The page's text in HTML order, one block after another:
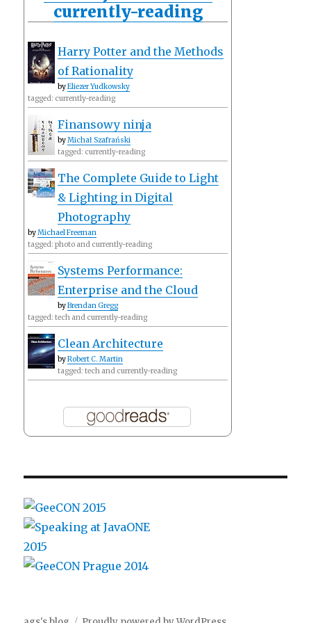
currently-reading
Harry Potter and the Methods
of Rationality
byEliezer Yudkowsky
tagged: currently-reading
Finansowy ninja
byMichał Szafrański
tagged: currently-reading
The Complete Guide to Light
& Lighting in Digital
Photography
byMichael Freeman
tagged: photo and currently-reading
Systems Performance:
Enterprise and the Cloud
byBrendan Gregg
tagged: tech and currently-reading
Clean Architecture
byRobert C. Martin
tagged: tech and currently-reading